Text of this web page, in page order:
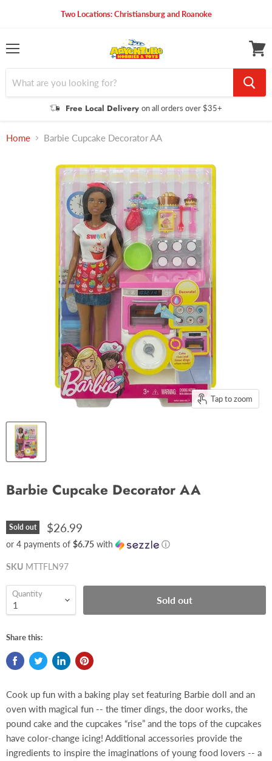
Two Locations: Christiansburg and Roanoke
Free Local Delivery on all orders over $35+
cart
Home Barbie Cupcake Decorator AA
Tap to zoom
Barbie Cupcake Decorator AA
Sold out $26.99
or 4 payments of $6.75 with ⓘ
SKU MTTFLN97
Quantity
Sold out
Share this:
Cook up fun with a baking play set featuring Barbie doll and an
oven with magical fun -- the timer dings, the door works, the
pound cake and the cupcakes “rise” and the tops of the cupcakes
have color-change icing! Additional accessories provide the
ingredients to inspire the imaginations of young food lovers -- a